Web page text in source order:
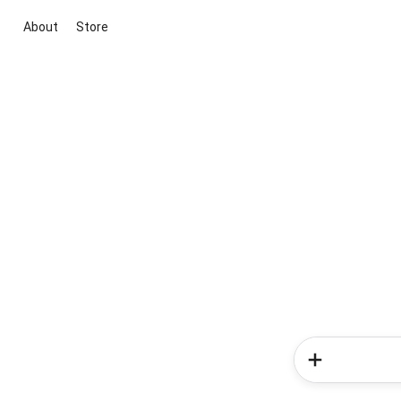
About Store